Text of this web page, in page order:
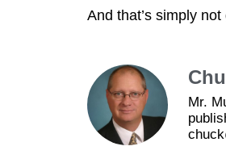
And that’s simply
Mr.